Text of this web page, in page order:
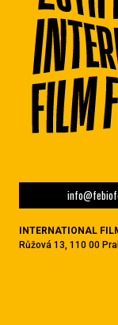
INTERNATIONAL
Růžová 13, 110 00